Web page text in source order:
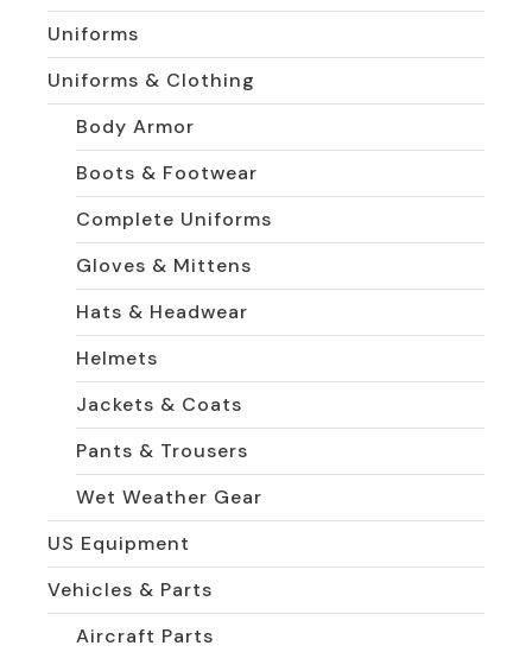
Uniforms
Uniforms & Clothing
Body Armor
Boots & Footwear
Complete Uniforms
Gloves & Mittens
Hats & Headwear
Helmets
Jackets & Coats
Pants & Trousers
Wet Weather Gear
US Equipment
Vehicles & Parts
Aircraft Parts